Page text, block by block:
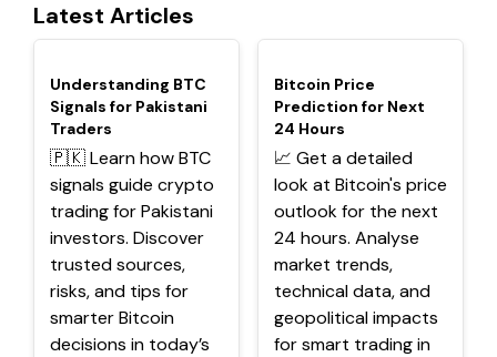
Latest Articles
TOP
Understanding BTC
Signals for Pakistani
Traders
🇵🇰 Learn how BTC
signals guide crypto
trading for Pakistani
investors. Discover
trusted sources,
risks, and tips for
smarter Bitcoin
decisions in today’s
TOP
Bitcoin Price
Prediction for Next
24 Hours
📈 Get a detailed
look at Bitcoin's price
outlook for the next
24 hours. Analyse
market trends,
technical data, and
geopolitical impacts
for smart trading in